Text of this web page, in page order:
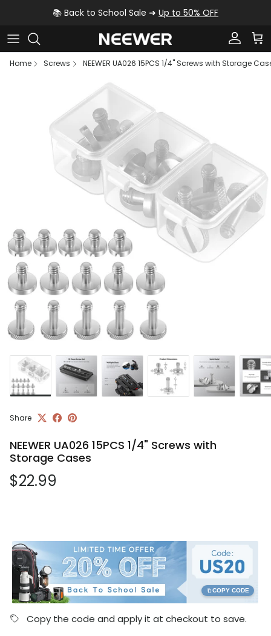
Skip to content📚 Back to School Sale ➜ Up to 50% OFF
Account
Home
Screws NEEWER UA026 15PCS 1/4" Screws with Storage
Skip to product information
Share
NEEWER UA026 15PCS 1/4" Screws with
Storage Cases
Regular price
$22.99
COPY CODE
Copy the code and apply it at checkout to save.